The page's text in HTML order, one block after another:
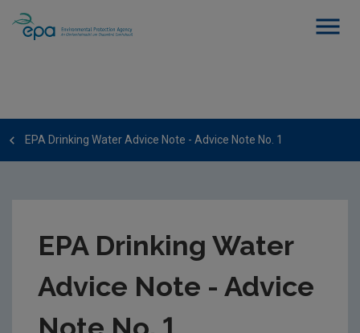
EPA Drinking Water Advice Note - Advice Note No. 1
EPA Drinking Water
Advice Note - Advice